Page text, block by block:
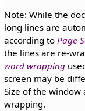
Note: While the
long lines are
according to Page
the lines are re-
word wrapping
screen may be
Size of the window
wrapping.